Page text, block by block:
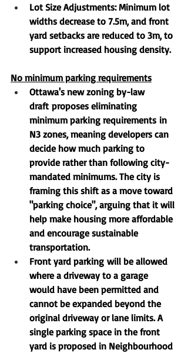
Lot Size Adjustments: Minimum lot
widths decrease to 7.5m, and front
yard setbacks are reduced to 3m, to
support increased housing density.
No minimum parking requirements
Ottawa's new zoning by-law
draft proposes eliminating
minimum parking requirements in
N3 zones, meaning developers can
decide how much parking to
provide rather than following city-
mandated minimums. The city is
framing this shift as a move toward
"parking choice", arguing that it will
help make housing more affordable
and encourage sustainable
transportation.
Front yard parking will be allowed
where a driveway to a garage
would have been permitted and
cannot be expanded beyond the
original driveway or lane limits. A
single parking space in the front
yard is proposed in Neighbourhood